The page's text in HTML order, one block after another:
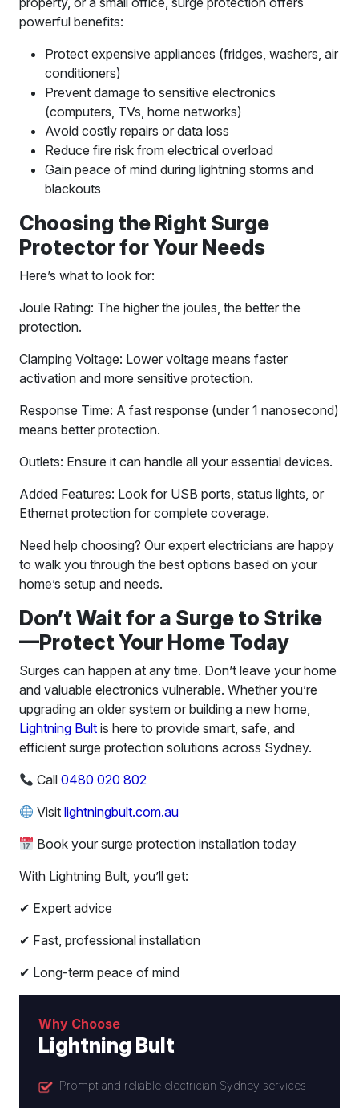
powerful benefits:
Protect expensive appliances (fridges, washers, air
conditioners)
Prevent damage to sensitive electronics
(computers, TVs, home networks)
Avoid costly repairs or data loss
Reduce fire risk from electrical overload
Gain peace of mind during lightning storms and
blackouts
Choosing the Right Surge
Protector for Your Needs
Here’s what to look for:
Joule Rating: The higher the joules, the better the
protection.
Clamping Voltage: Lower voltage means faster
activation and more sensitive protection.
Response Time: A fast response (under 1 nanosecond)
means better protection.
Outlets: Ensure it can handle all your essential devices.
Added Features: Look for USB ports, status lights, or
Ethernet protection for complete coverage.
Need help choosing? Our expert electricians are happy
to walk you through the best options based on your
home’s setup and needs.
Don’t Wait for a Surge to Strike
—Protect Your Home Today
Surges can happen at any time. Don’t leave your home
and valuable electronics vulnerable. Whether you’re
upgrading an older system or building a new home,
Lightning Bult is here to provide smart, safe, and
efficient surge protection solutions across Sydney.
Call0480 020 802
Visitlightningbult.com.au
Book your surge protection installation today
With Lightning Bult, you’ll get:
✔ Expert advice
✔ Fast, professional installation
✔ Long-term peace of mind
Why Choose
Lightning Bult
Prompt and reliable electrician Sydney services